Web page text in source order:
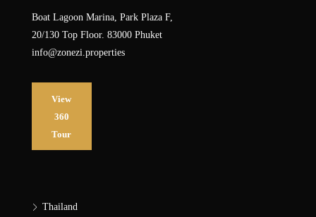
Boat Lagoon Marina, Park Plaza F,
20/130 Top Floor. 83000 Phuket
info@zonezi.properties
View
360
Tour
Thailand